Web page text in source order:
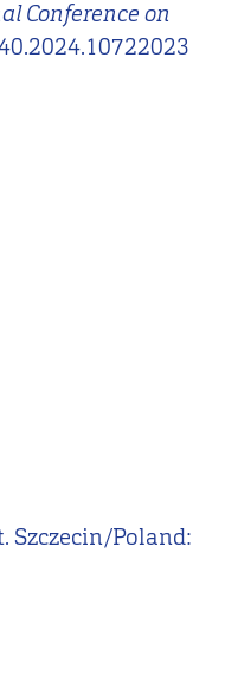
Conference on
Szczecin/Poland: